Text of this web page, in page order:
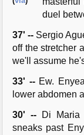
duel
37' -- Sergio
off the stretcher
we'll assume
33' -- Ew.
lower abdomen
30' --
Di
sneaks past